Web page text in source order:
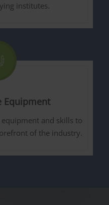
institutes.
Equipment
and skills to
of the industry.